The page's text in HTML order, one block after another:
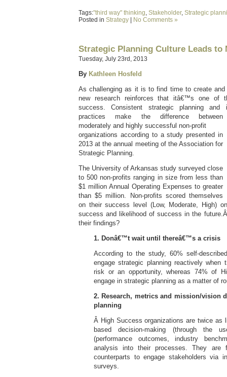
Tags:"third way" thinking, Stakeholder, Strategic
Posted in Strategy No Comments »
Strategic Planning Culture Leads to
Tuesday, July 23rd, 2013
By Kathleen Hosfeld
As challenging as it is to find time to create and
new research reinforces that itâ€™s one of
success. Consistent strategic planning and
practices make the differencebetween
moderately and highly successful non-profit
organizations according to a study presented in
2013 at the annual meeting of the Association for
Strategic Planning.
The University of Arkansas study surveyed close
to 500 non-profits ranging in size from less than
$1 million Annual Operating Expenses to greater
than $5 million. Non-profits scored themselves
on their success level (Low, Moderate, High)
success and likelihood of success in the
their findings?
1. Donâ€™t wait until thereâ€™s a crisis
According to the study, 60% self-
engage strategic planning reactively when
risk or an opportunity, whereas 74% of
engage in strategic planning as a matter of
2. Research, metrics and mission/vision
planning
Â High Success organizations are twice as
based decision-making (through the
(performance outcomes, industry
analysis into their processes. They are
counterparts to engage stakeholders via
surveys.